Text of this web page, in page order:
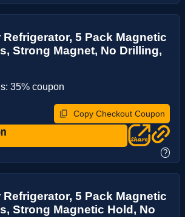
5 Pack Magnetic
Strong Magnet, No Drilling,
35% coupon
Copy Checkout Coupon
?
5 Pack Magnetic
Strong Magnetic Hold, No